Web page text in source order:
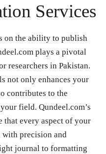
Services
on the ability to publish
plays a pivotal
researchers in Pakistan.
not only enhances your
contributes to the
field. Qundeel.com’s
that every aspect of your
precision and
journal to formatting